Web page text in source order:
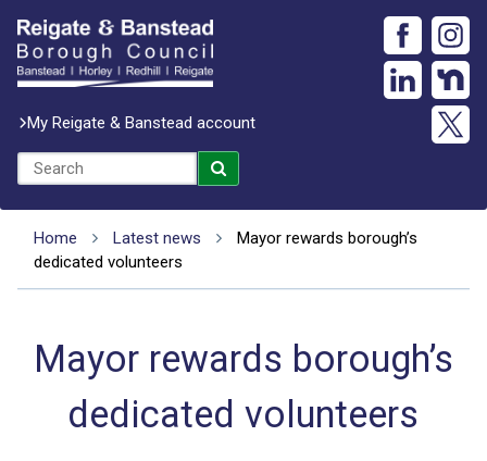
My Reigate & Banstead account
Home Latest news
Mayor rewards borough’s
dedicated volunteers
Mayor rewards borough’s
dedicated volunteers